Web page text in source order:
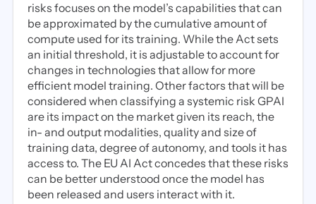
risks focuses on the model’s capabilities that can
be approximated by the cumulative amount of
compute used for its training. While the Act sets
an initial threshold, it is adjustable to account for
changes in technologies that allow for more
efficient model training. Other factors that will be
considered when classifying a systemic risk GPAI
are its impact on the market given its reach, the
in- and output modalities, quality and size of
training data, degree of autonomy, and tools it has
access to. The EU AI Act concedes that these risks
can be better understood once the model has
been released and users interact with it.